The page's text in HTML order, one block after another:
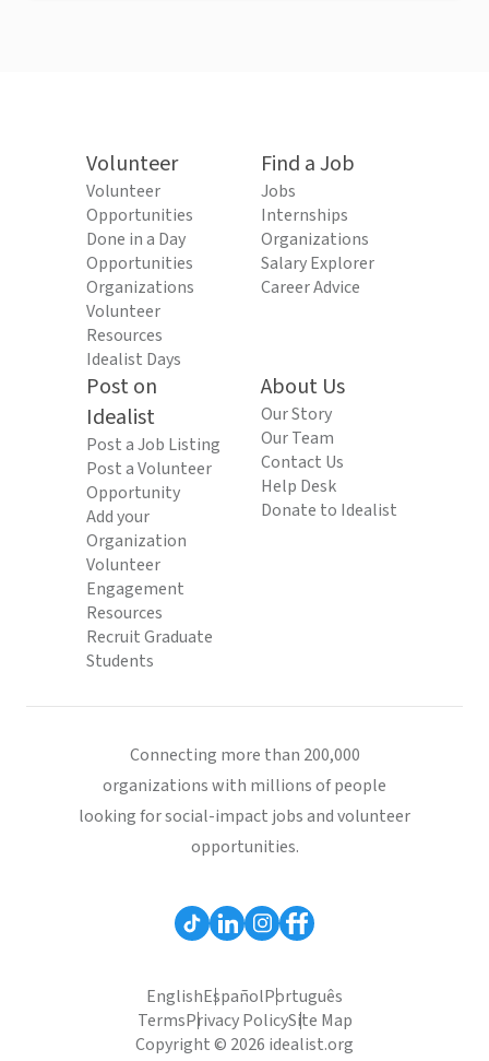
Volunteer
Volunteer
Opportunities
Done in a Day
Opportunities
Organizations
Volunteer
Resources
Idealist Days
Find a Job
Jobs
Internships
Organizations
Salary Explorer
Career Advice
Post on
Idealist
Post a Job Listing
Post a Volunteer
Opportunity
Add your
Organization
Volunteer
Engagement
Resources
Recruit Graduate
Students
About Us
Our Story
Our Team
Contact Us
Help Desk
Donate to Idealist
Connecting more than 200,000
organizations with millions of people
looking for social-impact jobs and volunteer
opportunities.
EnglishEspañolPortuguês
TermsPrivacy PolicySite Map
Copyright © 2026 idealist.org